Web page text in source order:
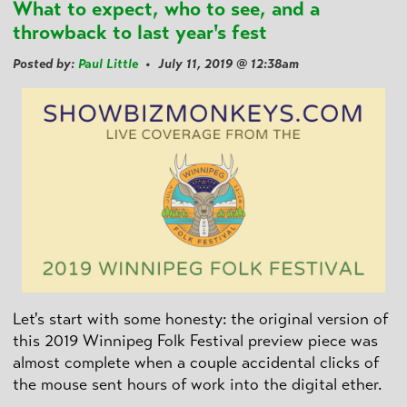
What to expect, who to see, and a
throwback to last year's fest
Posted by: Paul Little• July 11, 2019 @ 12:38am
Let's start with some honesty: the original version of
this 2019 Winnipeg Folk Festival preview piece was
almost complete when a couple accidental clicks of
the mouse sent hours of work into the digital ether.